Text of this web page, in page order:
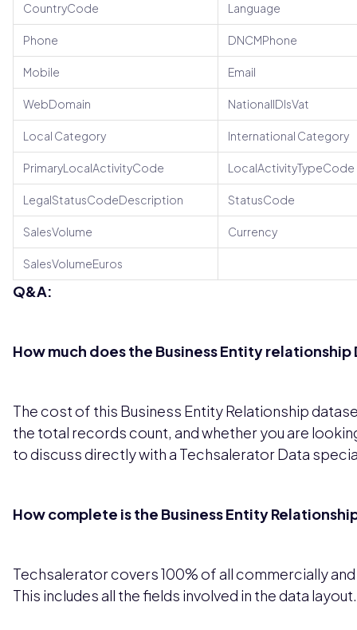
CountryCode Language
Phone DNCMPhone
Mobile Email
WebDomain NationalIDIsVat
Local Category International Category
PrimaryLocalActivityCode LocalActivityTypeCode
LegalStatusCodeDescription StatusCode
SalesVolume Currency
SalesVolumeEuros
Q&A:
How much does the Business Entity
The cost of this Business Entity Relationship
the total records count, and whether you are
to discuss directly with a Techsalerator Data
How complete is the Business Entity
Techsalerator covers 100% of all commercially
This includes all the fields involved in the data layout.